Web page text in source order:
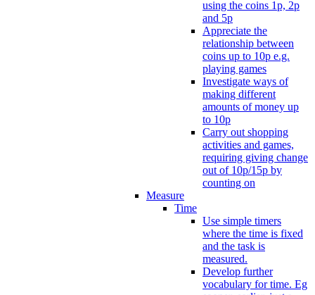
using the coins 1p, 2p
and 5p
Appreciate the
relationship between
coins up to 10p e.g.
playing games
Investigate ways of
making different
amounts of money up
to 10p
Carry out shopping
activities and games,
requiring giving change
out of 10p/15p by
counting on
Measure
Time
Use simple timers
where the time is fixed
and the task is
measured.
Develop further
vocabulary for time. Eg